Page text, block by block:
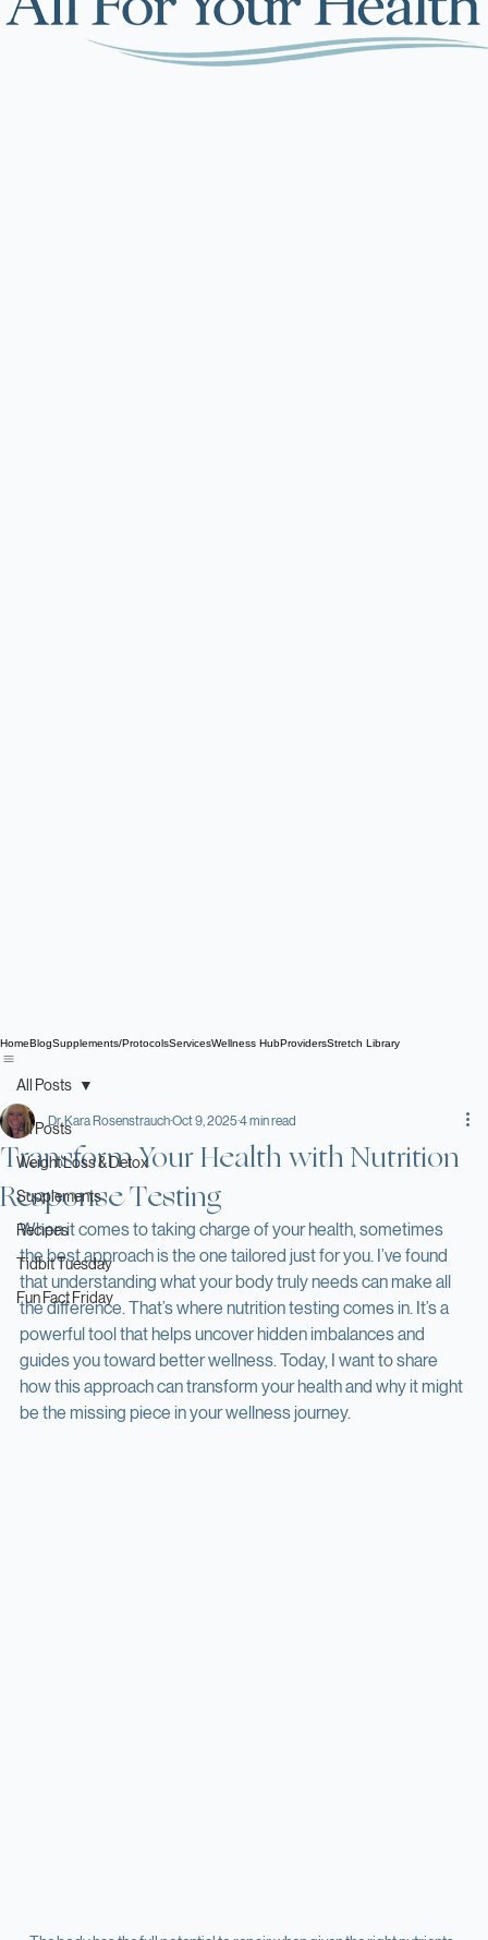
HomeBlog Supplements/Protocols
All Posts
Weight Loss & Detox
Supplements
Recipes
Tidbit Tuesday
Fun Fact Friday
All Posts
Transform Your Health with Nutrition
Response Testing
Dr. Kara Rosenstrauch Oct 9, 20254 min read
When it comes to taking charge of your health, sometimes
the best approach is the one tailored just for you. I’ve found
that understanding what your body truly needs can make all
the difference. That’s where nutrition testing comes in. It’s a
powerful tool that helps uncover hidden imbalances and
guides you toward better wellness. Today, I want to share
how this approach can transform your health and why it might